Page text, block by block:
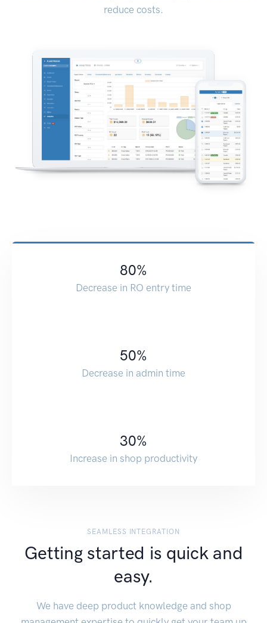
reduce costs.
80%
Decrease in RO entry time
50%
Decrease in admin time
30%
Increase in shop productivity
SEAMLESS INTEGRATION
Getting started is quick and
easy.
We have deep product knowledge and shop